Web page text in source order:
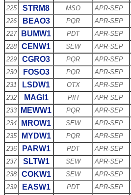
225
STRM8 MSO APR-SEP
226
BEAO3 PQR APR-SEP
227
BUMW1 PDT APR-SEP
228
CENW1 SEW APR-SEP
229
CGRO3 PQR APR-SEP
230
FOSO3 PQR APR-SEP
231
LSDW1 OTX APR-SEP
232
MAGI1 PIH APR-SEP
233
MEWW1 PQR APR-SEP
234
MROW1 SEW APR-SEP
235
MYDW1 PQR APR-SEP
236
PARW1 PDT APR-SEP
237
SLTW1 SEW APR-SEP
238
COKW1 SEW APR-SEP
239
EASW1 PDT APR-SEP